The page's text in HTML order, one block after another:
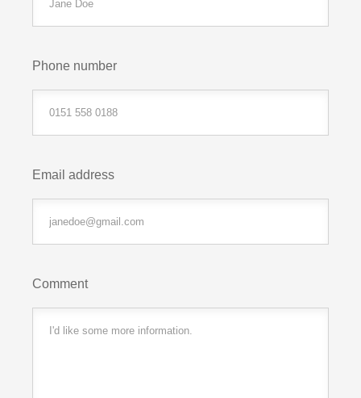
Phone number
Email address
Comment